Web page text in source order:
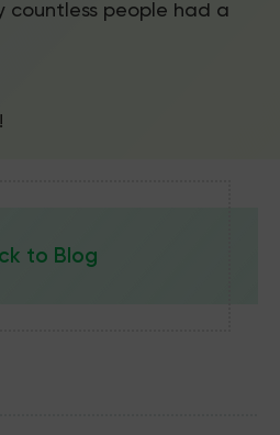
countless people had a
to Blog